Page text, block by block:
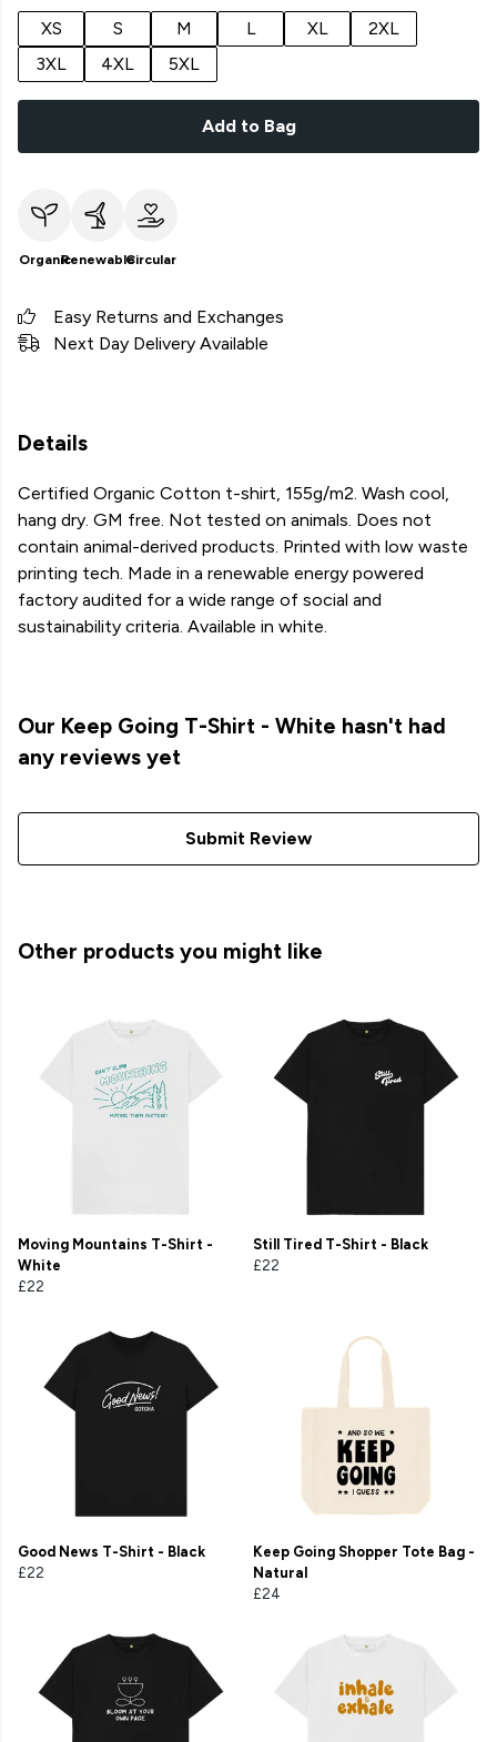
XS
S M L XL
2XL
3XL
4XL 5XL
Add to Bag
OrganicRenewableCircular
Easy Returns and Exchanges
Next Day Delivery Available
Details
Certified Organic Cotton t-shirt, 155g/m2. Wash cool,
hang dry. GM free. Not tested on animals. Does not
contain animal-derived products. Printed with low waste
printing tech. Made in a renewable energy powered
factory audited for a wide range of social and
sustainability criteria. Available in white.
Our Keep Going T-Shirt - White hasn't had
any reviews yet
Submit Review
Other products you might like
Moving Mountains T-Shirt -
White
£22
Still Tired T-Shirt - Black
£22
Good News T-Shirt - Black
£22
Keep Going Shopper Tote Bag -
Natural
£24